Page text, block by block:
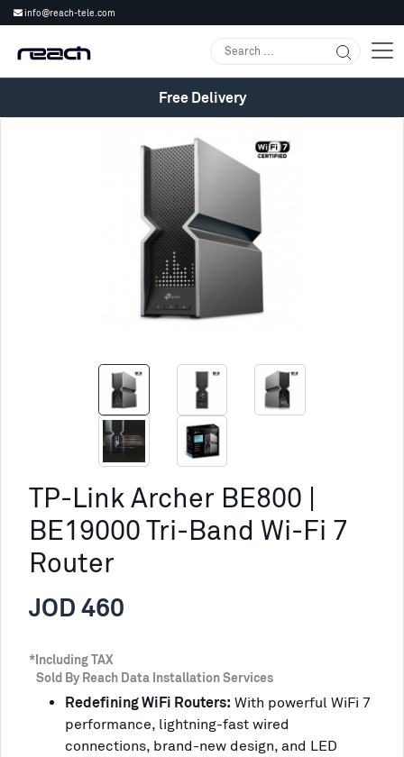
info@reach-tele.com
Free Delivery
TP-Link Archer BE800 |
BE19000 Tri-Band Wi-Fi 7
Router
JOD 460
*Including TAX
Sold By Reach Data Installation Services
Redefining WiFi Routers: With powerful WiFi 7
performance, lightning-fast wired
connections, brand-new design, and LED